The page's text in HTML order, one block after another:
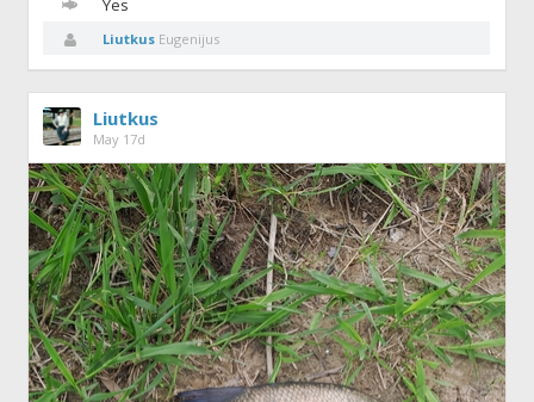
Yes
Liutkus Eugenijus
Liutkus
May 17d